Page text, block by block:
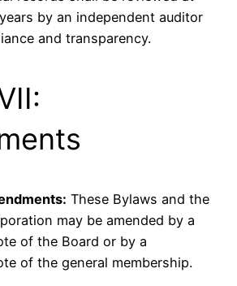
by an independent auditor
and transparency.
These Bylaws and the
may be amended by a
of the Board or by a
of the general membership.